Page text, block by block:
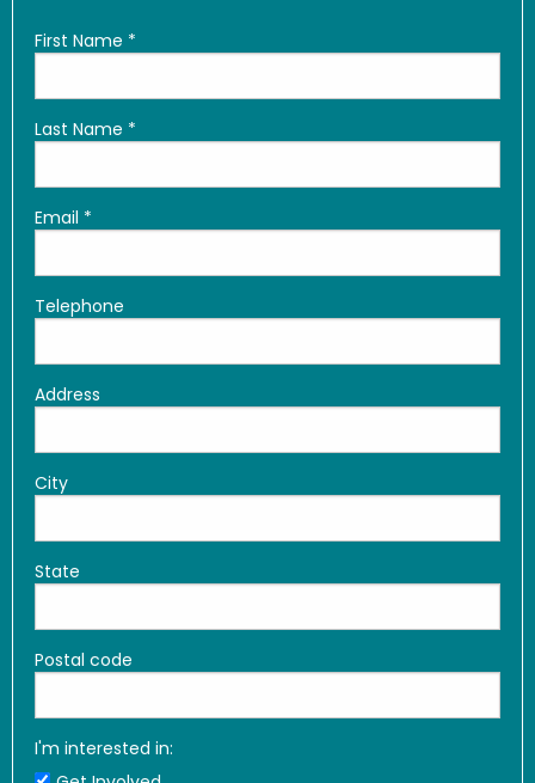
First Name *
Last Name *
Email *
Telephone
Address
City
State
Postal code
I'm interested in: